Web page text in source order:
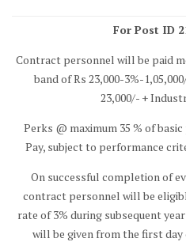
For Post ID
Contract personnel will be paid
band of Rs 23,000-3%-
23,000/- +
Perks @ maximum 35 % of
Pay, subject to performance
On successful completion of
contract personnel will be
rate of 3% during subsequent
will be given from the first